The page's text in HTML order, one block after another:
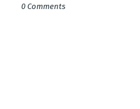
0 Comments